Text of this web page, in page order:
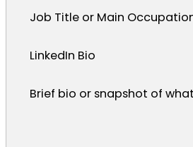
Job Title or Main
LinkedIn Bio
Brief bio or snapshot of